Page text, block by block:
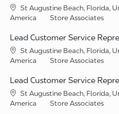
Location
St Augustine Beach, Florida,
America
Category
Store Associates
Lead Customer Service
Location
St Augustine Beach, Florida,
America
Category
Store Associates
Lead Customer Service
Location
St Augustine Beach, Florida,
America
Category
Store Associates